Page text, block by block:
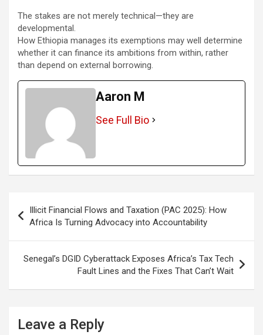
The stakes are not merely technical—they are
developmental.
How Ethiopia manages its exemptions may well determine
whether it can finance its ambitions from within, rather
than depend on external borrowing.
Aaron M
See Full Bio
navigation
Illicit Financial Flows and Taxation (PAC 2025): How
Africa Is Turning Advocacy into Accountability
Senegal’s DGID Cyberattack Exposes Africa’s Tax Tech
Fault Lines and the Fixes That Can’t Wait
Leave a Reply